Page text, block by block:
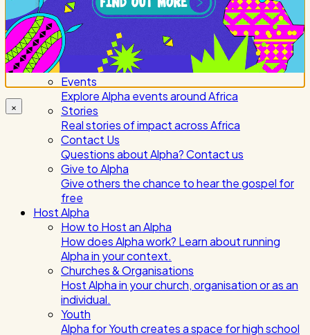
About Alpha Africa
Learn More About Us.
National Offices
Our offices serving countries and regions
across Sub-Saharan Africa
Events
Explore Alpha events around Africa
Stories
Real stories of impact across Africa
Contact Us
Questions about Alpha? Contact us
Give to Alpha
Give others the chance to hear the gospel for
free
Host Alpha
How to Host an Alpha
How does Alpha work? Learn about running
Alpha in your context.
Churches & Organisations
Host Alpha in your church, organisation or as an
individual.
Youth
Alpha for Youth creates a space for high school
×